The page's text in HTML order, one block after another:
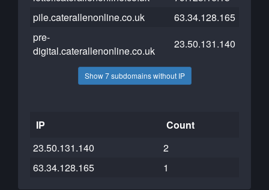
pile.caterallenonline.co.uk
63.34.128.165
pre-
digital.caterallenonline.co.uk
23.50.131.140
Show 7 subdomains without IP
IP
Count
23.50.131.140
2
63.34.128.165
1